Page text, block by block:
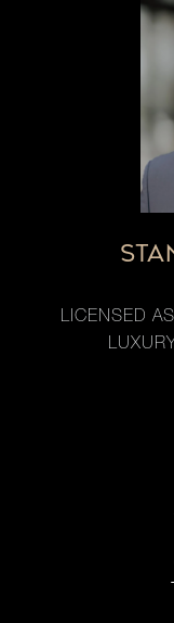
LICENSED